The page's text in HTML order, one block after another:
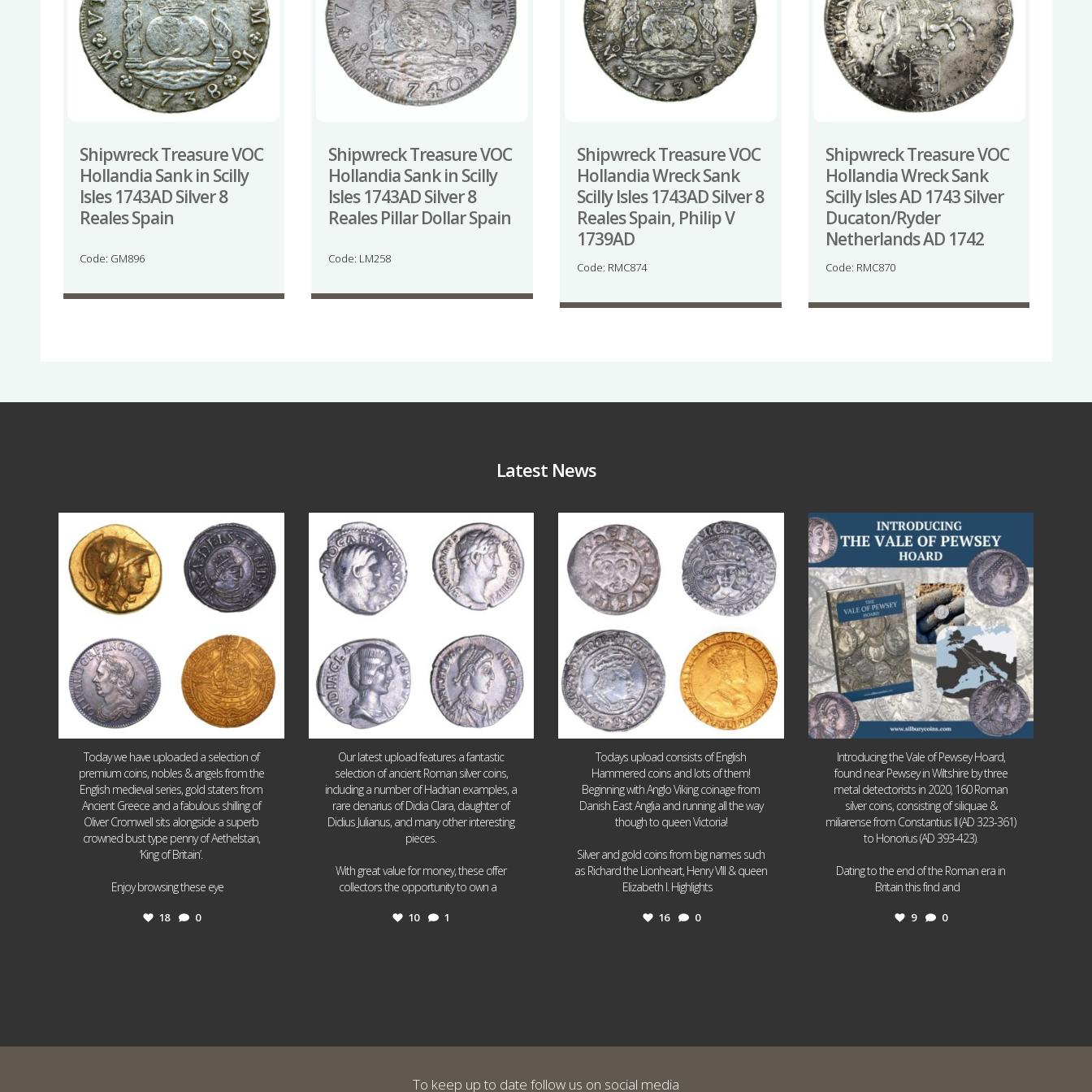
Shipwreck Treasure VOC
Hollandia Sank in Scilly
Isles 1743AD Silver 8
Reales Spain
Code: GM896
Shipwreck Treasure VOC
Hollandia Sank in Scilly
Isles 1743AD Silver 8
Reales Pillar Dollar Spain
Code: LM258
Shipwreck Treasure VOC
Hollandia Wreck Sank
Scilly Isles 1743AD Silver 8
Reales Spain, Philip V
1739AD
Code: RMC874
Shipwreck Treasure VOC
Hollandia Wreck Sank
Scilly Isles AD 1743 Silver
Ducaton/Ryder
Netherlands AD 1742
Code: RMC870
Latest News
0
Today we have uploaded a selection of
premium coins, nobles & angels from the
English medieval series, gold staters from
Ancient Greece and a fabulous shilling of
Oliver Cromwell sits alongside a superb
crowned bust type penny of Aethelstan,
‘King of Britain’.
Enjoy browsing these eye
18 0
1
Our latest upload features a fantastic
selection of ancient Roman silver coins,
including a number of Hadrian examples, a
rare denarius of Didia Clara, daughter of
Didius Julianus, and many other interesting
pieces.
With great value for money, these offer
collectors the opportunity to own a
10 1
16 0
Todays upload consists of English
Hammered coins and lots of them!
Beginning with Anglo Viking coinage from
Danish East Anglia and running all the way
though to queen Victoria!
Silver and gold coins from big names such
as Richard the Lionheart, Henry VIII & queen
Elizabeth I. Highlights
16 0
Jul 14
9 0
Introducing the Vale of Pewsey Hoard,
found near Pewsey in Wiltshire by three
metal detectorists in 2020, 160 Roman
silver coins, consisting of siliquae &
miliarense from Constantius II (AD 323-361)
to Honorius (AD 393-423).
Dating to the end of the Roman era in
Britain this find and
9 0
To keep up to date follow us on social media